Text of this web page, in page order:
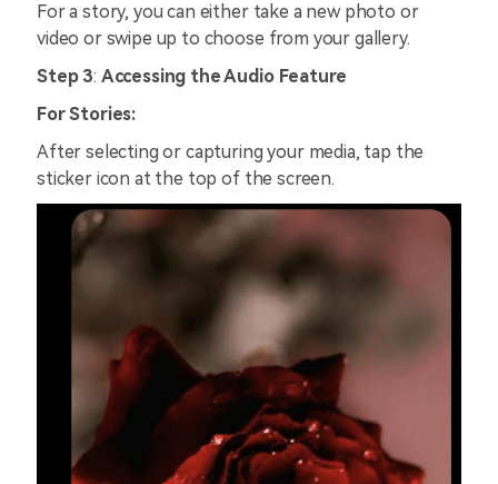
For a story, you can either take a new photo or
video or swipe up to choose from your gallery.
Step 3: Accessing the Audio Feature
For Stories:
After selecting or capturing your media, tap the
sticker icon at the top of the screen.